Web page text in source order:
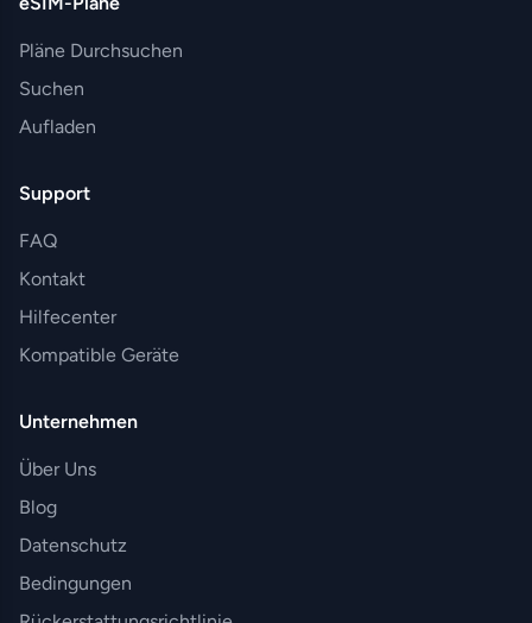
Pläne Durchsuchen
Suchen
Aufladen
Support
FAQ
Kontakt
Hilfecenter
Kompatible Geräte
Unternehmen
Über Uns
Blog
Datenschutz
Bedingungen